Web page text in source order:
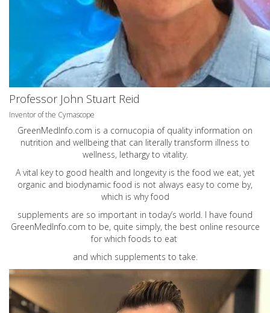
Professor John Stuart Reid
Inventor of the Cymascope
GreenMedInfo.com is a cornucopia of quality information on
nutrition and wellbeing that can literally transform illness to
wellness, lethargy to vitality.
A vital key to good health and longevity is the food we eat, yet
organic and biodynamic food is not always easy to come by,
which is why food
supplements are so important in today’s world. I have found
GreenMedInfo.com to be, quite simply, the best online resource
for which foods to eat
and which supplements to take.